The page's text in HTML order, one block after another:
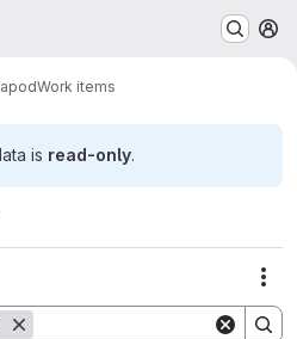
Work items
is read-only.